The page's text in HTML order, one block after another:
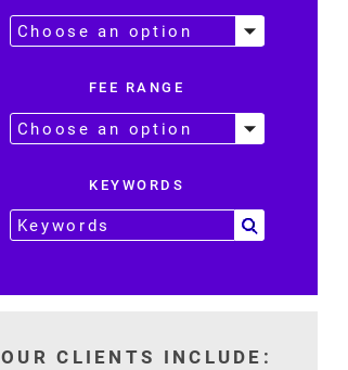
FEE RANGE
KEYWORDS
OUR CLIENTS INCLUDE: